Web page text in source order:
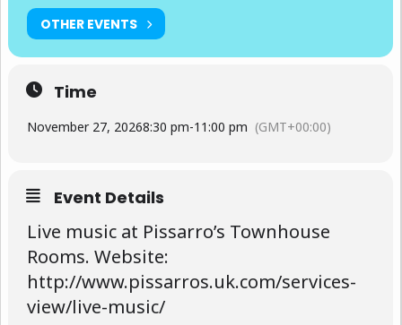
OTHER EVENTS
Time
November 27, 20268:30 pm-11:00 pm (GMT+00:00)
Event Details
Live music at Pissarro’s Townhouse
Rooms. Website:
http://www.pissarros.uk.com/services-
view/live-music/